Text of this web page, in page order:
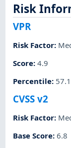
Risk
VPR
Risk Factor:
Score:4.9
Percentile:
CVSS v2
Risk Factor:
Base Score:6.8